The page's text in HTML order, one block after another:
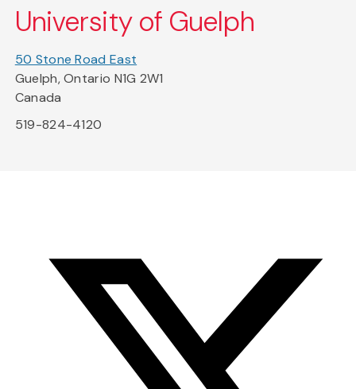
University of Guelph
50 Stone Road East
Guelph, Ontario N1G 2W1
Canada
519-824-4120